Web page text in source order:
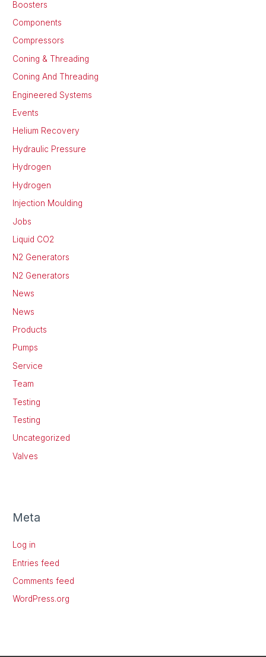
Boosters
Components
Compressors
Coning & Threading
Coning And Threading
Engineered Systems
Events
Helium Recovery
Hydraulic Pressure
Hydrogen
Hydrogen
Injection Moulding
Jobs
Liquid CO2
N2 Generators
N2 Generators
News
News
Products
Pumps
Service
Team
Testing
Testing
Uncategorized
Valves
Meta
Log in
Entries feed
Comments feed
WordPress.org